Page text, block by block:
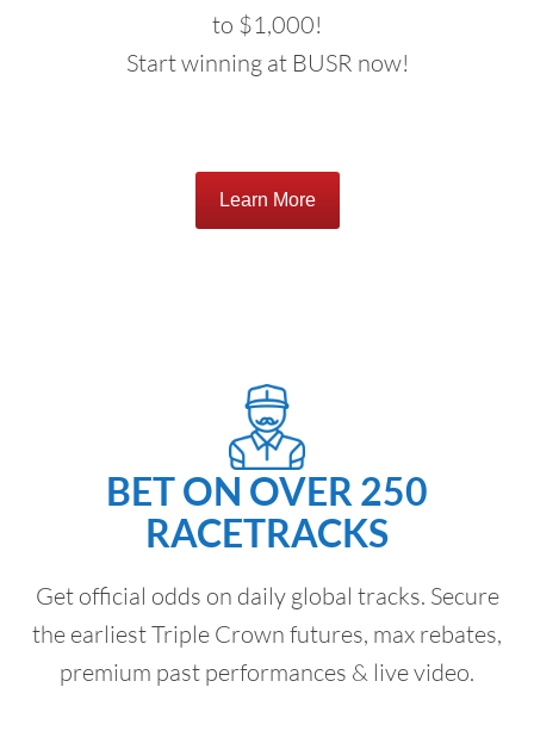
to $1,000!
Start winning at BUSR now!
Learn More
BET ON OVER 250
RACETRACKS
Get official odds on daily global tracks. Secure
the earliest Triple Crown futures, max rebates,
premium past performances & live video.